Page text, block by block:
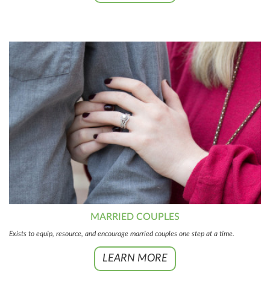
MARRIED COUPLES
Exists to equip, resource, and encourage married couples one step at a time.
LEARN MORE